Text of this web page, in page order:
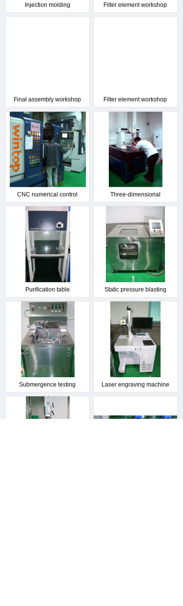
Injection molding Filter element workshop
Final assembly workshop Filter element workshop
CNC numerical control
machine tool
Three-dimensional
measuring instrument
Purification table Static pressure blasting
Submergence testing
machine
Laser engraving machine